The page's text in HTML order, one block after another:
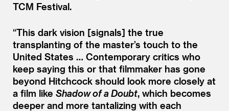
TCM Festival.
“This dark vision [signals] the true
transplanting of the master’s touch to the
United States … Contemporary critics who
keep saying this or that filmmaker has gone
beyond Hitchcock should look more closely at
a film like Shadow of a Doubt, which becomes
deeper and more tantalizing with each